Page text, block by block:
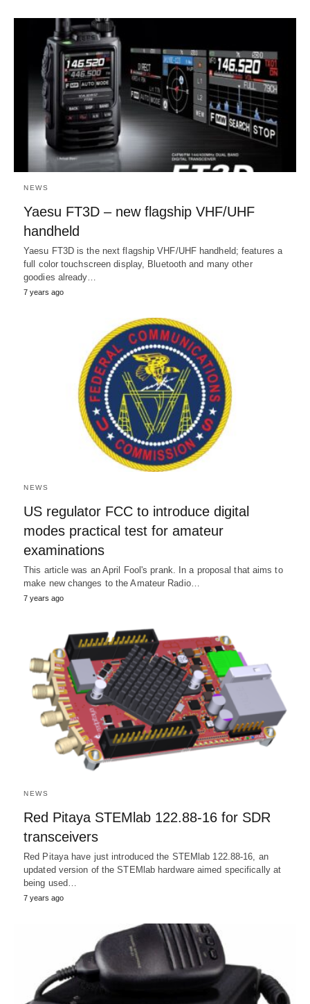
NEWS
Yaesu FT3D – new flagship VHF/UHF
handheld
Yaesu FT3D is the next flagship VHF/UHF handheld; features a
full color touchscreen display, Bluetooth and many other
goodies already…
7 years ago
NEWS
US regulator FCC to introduce digital
modes practical test for amateur
examinations
This article was an April Fool's prank. In a proposal that aims to
make new changes to the Amateur Radio…
7 years ago
NEWS
Red Pitaya STEMlab 122.88-16 for SDR
transceivers
Red Pitaya have just introduced the STEMlab 122.88-16, an
updated version of the STEMlab hardware aimed specifically at
being used…
7 years ago